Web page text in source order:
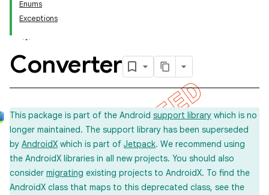
Enums
Exceptions
Converter
This package is part of the Android support library which is no
longer maintained. The support library has been superseded
by AndroidX which is part of Jetpack. We recommend using
the AndroidX libraries in all new projects. You should also
consider migrating existing projects to AndroidX. To find the
AndroidX class that maps to this deprecated class, see the